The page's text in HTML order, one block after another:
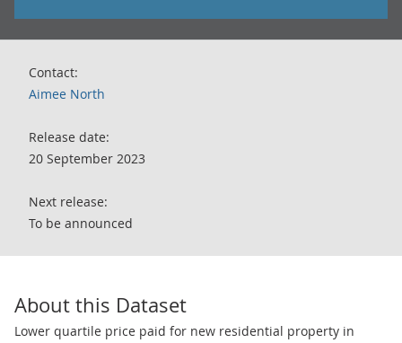
Contact:
Aimee North
Release date:
20 September 2023
Next release:
To be announced
About this Dataset
Lower quartile price paid for new residential property in